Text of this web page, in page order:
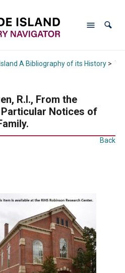
A Bibliography of its History>
R.I., From the
Notices of
Back